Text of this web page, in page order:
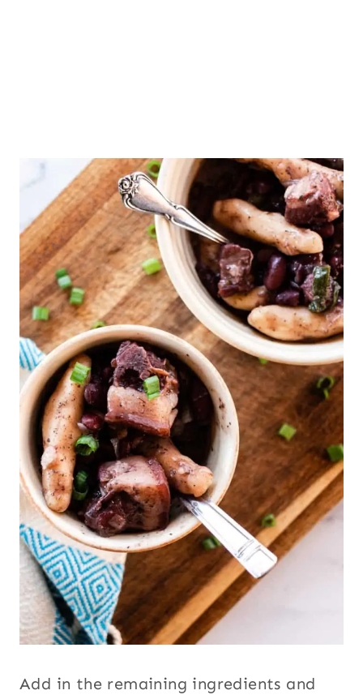
Add in the remaining ingredients and